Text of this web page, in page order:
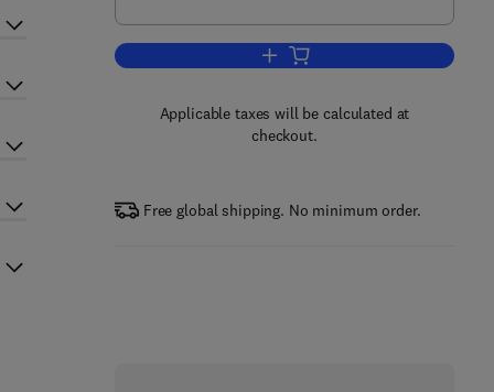
Add to cart, Advances in
Applicable taxes will be calculated at
checkout.
Free global shipping. No minimum order.